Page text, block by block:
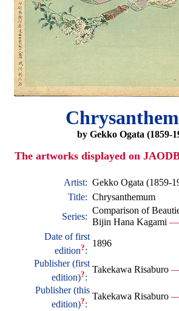
by Gekko Ogata (1859-
The artworks displayed on
Artist: Gekko Ogata (1859-
Title: Chrysanthemum
Series:
Comparison of
Bijin Hana Kagami —
Date of first
edition?:
1896
Publisher (first
edition)?:
Takekawa Risaburo
Publisher (this
edition)?:
Takekawa Risaburo